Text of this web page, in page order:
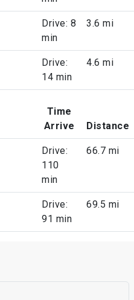
Drive: 8
min
3.6 mi
Drive:
14 min
4.6 mi
Time
Arrive
Distance
Drive:
110
min
66.7 mi
Drive:
91 min
69.5 mi